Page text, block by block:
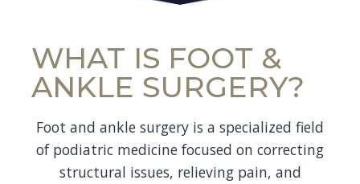
WHAT IS FOOT &
ANKLE SURGERY?
Foot and ankle surgery is a specialized field
of podiatric medicine focused on correcting
structural issues, relieving pain, and